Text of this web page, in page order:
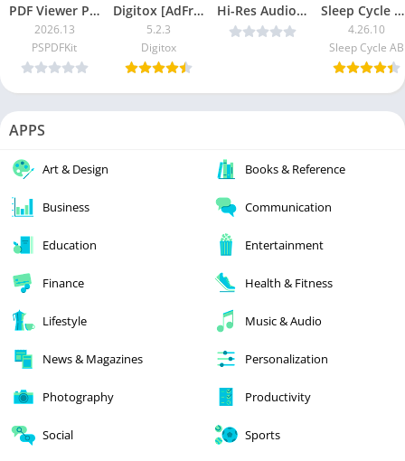
PDF Viewer Pro
2026.13
PSPDFKit
Digitox [AdFree]
5.2.3
Digitox
Hi-Res Audio Recorder v0.10.78 [Pro] [Latest] Sleep Cycle MOD APK (Premium Unlocked)
4.26.10
Sleep Cycle AB
APPS
Art & Design Books & Reference
Business Communication
Education Entertainment
Finance Health & Fitness
Lifestyle Music & Audio
News & Magazines Personalization
Photography Productivity
Social Sports